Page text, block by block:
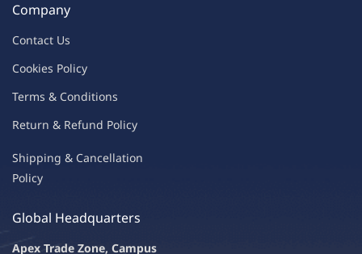
Company
Contact Us
Cookies Policy
Terms & Conditions
Return & Refund Policy
Shipping & Cancellation
Policy
Global Headquarters
Apex Trade Zone, Campus